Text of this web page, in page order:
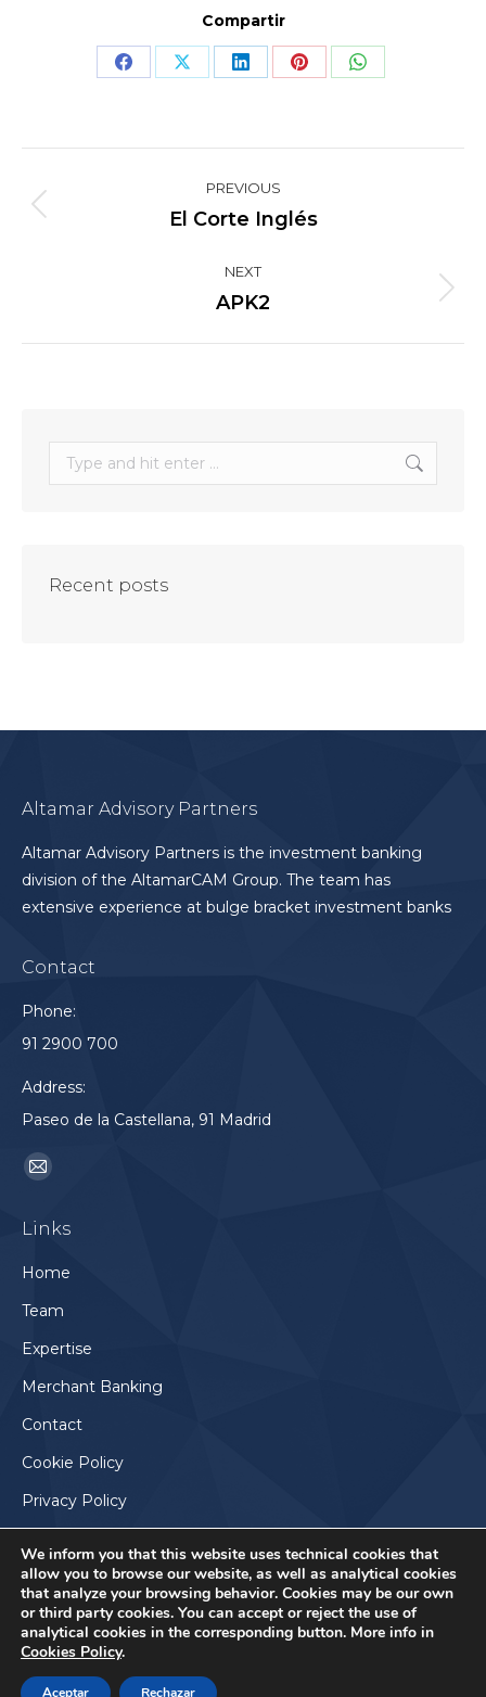
Compartir
Share Share Share Share Share
navigation
PREVIOUS
Previous
El Corte Inglés
NEXT
Next
APK2
Search:
Recent posts
Altamar Advisory Partners
Altamar Advisory Partners is the investment banking
division of the AltamarCAM Group. The team has
extensive experience at bulge bracket investment banks
Contact
Phone:
91 2900 700
Address:
Paseo de la Castellana, 91 Madrid
Find us on:
Mail
opens
window
Links
Home
Team
Expertise
Merchant Banking
Contact
Cookie Policy
Privacy Policy
We inform you that this website uses technical cookies that
allow you to browse our website, as well as analytical cookies
that analyze your browsing behavior. Cookies may be our own
or third party cookies. You can accept or reject the use of
analytical cookies in the corresponding button. More info in
Cookies Policy.
Aceptar Rechazar